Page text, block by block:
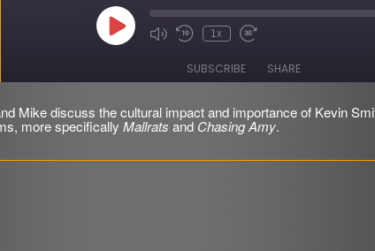
Play
Episode Mute/Unmute
Rewind
Seconds
1x
Fast
seconds
SUBSCRIBE SHARE
Mike discuss the cultural impact and importance of Kevin
more specifically Mallrats and Chasing Amy.